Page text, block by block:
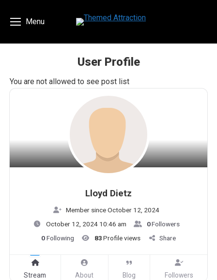
Menu
User Profile
You are here:
You are not allowed to see post list
Lloyd Dietz
Member since October 12, 2024
October 12, 2024 10:46 am
0Followers
0Following 83Profile views Share
Stream About Blog Followers